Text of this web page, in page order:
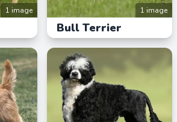
1 image 1 image
Bull Terrier